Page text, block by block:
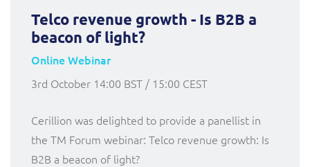
Telco revenue growth - Is B2B a
beacon of light?
Online Webinar
3rd October 14:00 BST / 15:00 CEST
Cerillion was delighted to provide a panellist in
the TM Forum webinar: Telco revenue growth: Is
B2B a beacon of light?